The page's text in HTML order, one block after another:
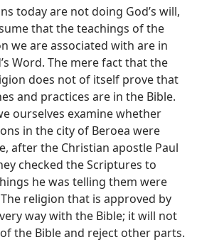
today are not doing God’s will,
that the teachings of the
we are associated with are in
Word. The mere fact that the
does not of itself prove that
and practices are in the Bible.
ourselves examine whether
in the city of Beroea were
after the Christian apostle Paul
checked the Scriptures to
he was telling them were
religion that is approved by
way with the Bible; it will not
the Bible and reject other parts.